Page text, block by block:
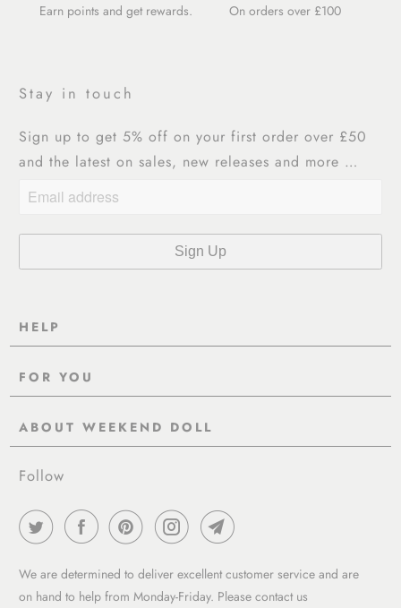
Earn points and get rewards. On orders over £100
Follow
We are determined to deliver excellent customer service and are
on hand to help from Monday-Friday. Please contact us
ABOUT WEEKEND DOLL
About Us
Wholesale
Work With Us
Term of service
FOR YOU
Pre-Order
Reviews
Rewards Page
Work with us
HELP
Contact Us
Shipping
Delivery & Returns
EU VAT & Customs Information
FAQ - Help
Stay in touch
Sign up to get 5% off on your first order over £50
and the latest on sales, new releases and more …